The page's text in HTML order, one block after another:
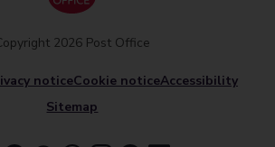
noticeCookie noticeAccessibility
Sitemap
2026 Post Office